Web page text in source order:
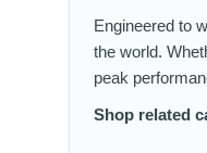
Engineered to
the world.
peak
Shop related